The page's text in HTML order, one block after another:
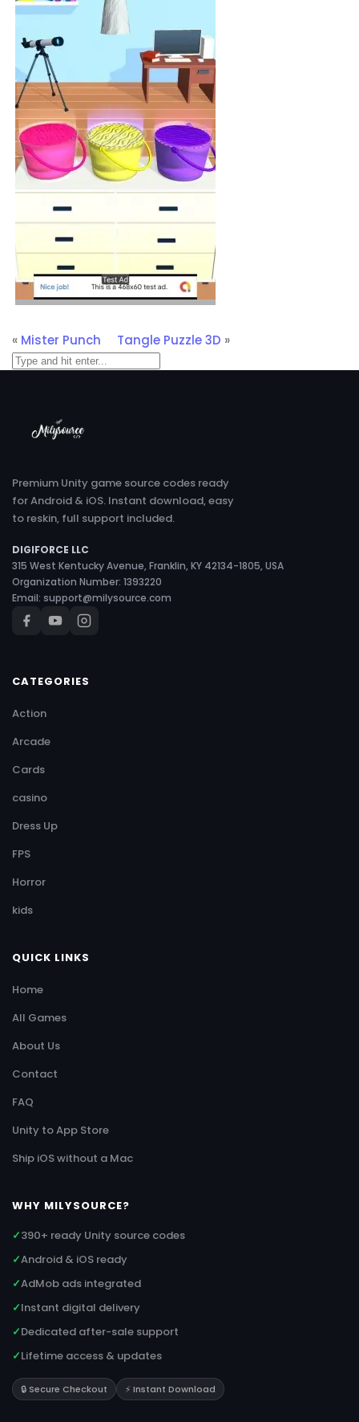
« Mister Punch Tangle Puzzle 3D »
Premium Unity game source codes ready
for Android & iOS. Instant download, easy
to reskin, full support included.
DIGIFORCE LLC
315 West Kentucky Avenue, Franklin, KY 42134-1805, USA
Organization Number: 1393220
Email: support@milysource.com
CATEGORIES
Action
Arcade
Cards
casino
Dress Up
FPS
Horror
kids
QUICK LINKS
Home
All Games
About Us
Contact
FAQ
Unity to App Store
Ship iOS without a Mac
WHY MILYSOURCE?
✓390+ ready Unity source codes
✓Android & iOS ready
✓AdMob ads integrated
✓Instant digital delivery
✓Dedicated after-sale support
✓Lifetime access & updates
🔒 Secure Checkout ⚡ Instant Download